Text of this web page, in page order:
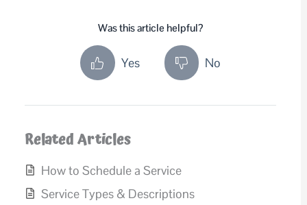
Was this article helpful?
Yes No
Related Articles
How to Schedule a Service
Service Types & Descriptions